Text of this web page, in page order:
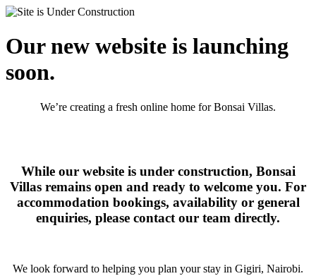
Our new website is launching
soon.
We’re creating a fresh online home for Bonsai Villas.
While our website is under construction, Bonsai
Villas remains open and ready to welcome you. For
accommodation bookings, availability or general
enquiries, please contact our team directly.
We look forward to helping you plan your stay in Gigiri, Nairobi.